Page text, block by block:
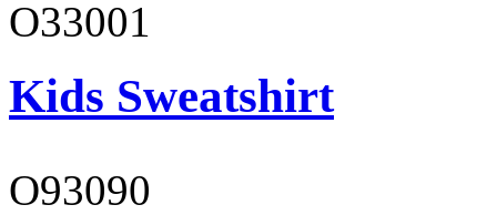
O33001
Kids Sweatshirt
O93090